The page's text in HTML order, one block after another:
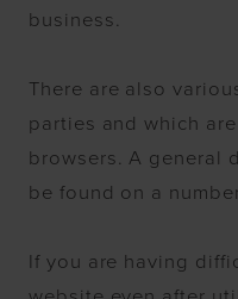
business.
There are also
parties and which
browsers. A general
be found on a
If you are having